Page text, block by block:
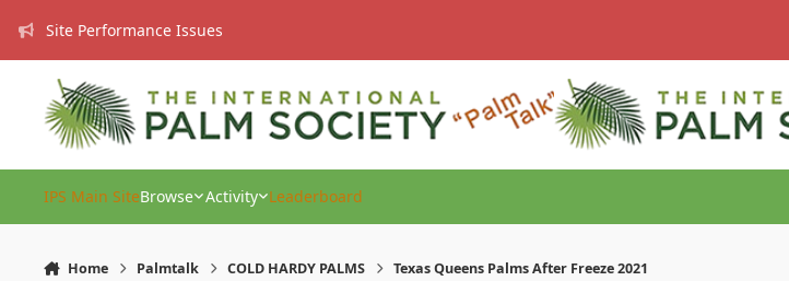
Site Performance Issues
IPS Main SiteBrowse Activity Leaderboard
Home Palmtalk COLD HARDY PALMS Texas Queens Palms After Freeze 2021